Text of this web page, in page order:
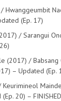
Hwanggeumbit
(Ep. 17)
/ Sarangui
(2017) / Babsang
– Updated (Ep.
Keurimineol
20) – FINISHED